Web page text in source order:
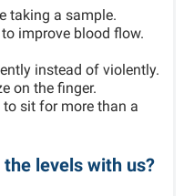
taking a sample.
improve blood flow.
instead of violently.
on the finger.
sit for more than a
levels with us?